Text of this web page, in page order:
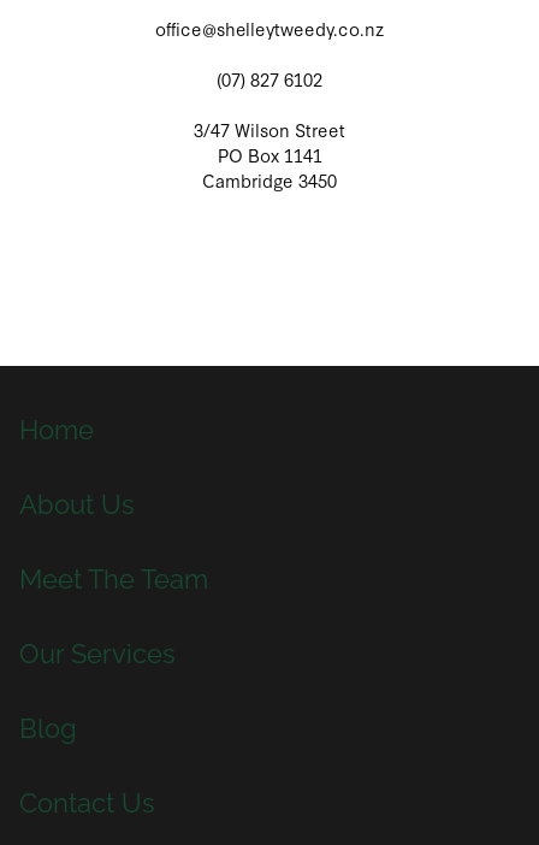
office@shelleytweedy.co.nz
(07) 827 6102
3/47 Wilson Street
PO Box 1141
Cambridge 3450
Home
About Us
Meet The Team
Our Services
Blog
Contact Us